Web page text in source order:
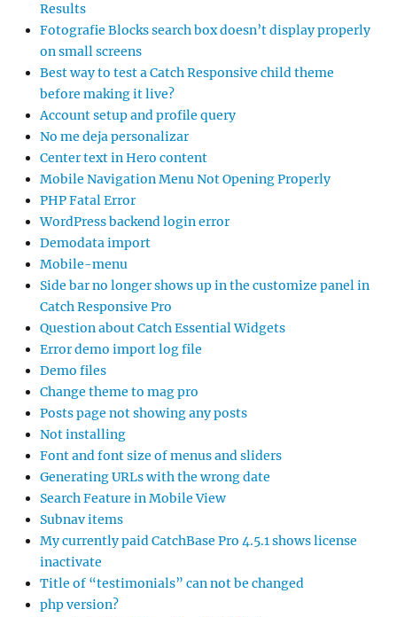
Results
Fotografie Blocks search box doesn’t display properly
on small screens
Best way to test a Catch Responsive child theme
before making it live?
Account setup and profile query
No me deja personalizar
Center text in Hero content
Mobile Navigation Menu Not Opening Properly
PHP Fatal Error
WordPress backend login error
Demodata import
Mobile-menu
Side bar no longer shows up in the customize panel in
Catch Responsive Pro
Question about Catch Essential Widgets
Error demo import log file
Demo files
Change theme to mag pro
Posts page not showing any posts
Not installing
Font and font size of menus and sliders
Generating URLs with the wrong date
Search Feature in Mobile View
Subnav items
My currently paid CatchBase Pro 4.5.1 shows license
inactivate
Title of “testimonials” can not be changed
php version?